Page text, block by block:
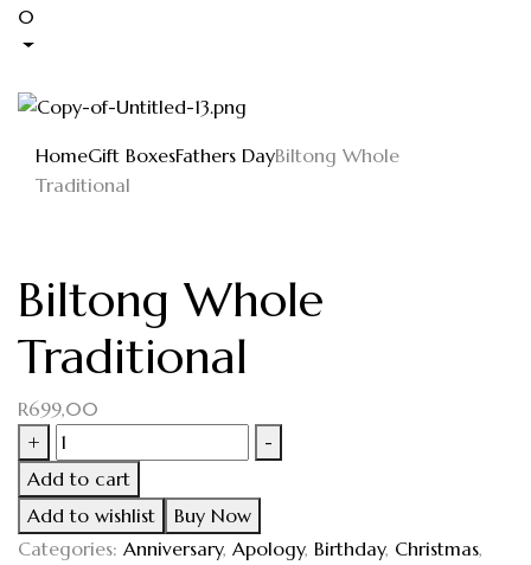
0
HomeGift BoxesFathers DayBiltong Whole
Traditional
Biltong Whole
Traditional
R699,00
+
-
Add to cart
Add to wishlist
Buy Now
Categories: Anniversary, Apology, Birthday, Christmas,